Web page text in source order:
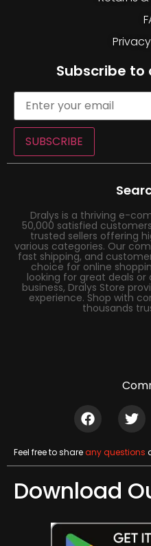
Subscribe to
SUBSCRIBE
Dralys is a thriving e-
50,000 satisfied
trusted sellers offering
various categories. Our
fast shipping, and
choice for online
looking for great deals
business, Dralys Store
experience. Shop with
thousands
Feel free to shareany questions
Download